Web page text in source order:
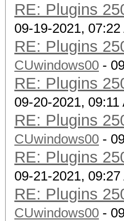
RE: Plugins
09-19-2021, 07:22
RE: Plugins
CUwindows00 -
RE: Plugins
09-20-2021, 09:11
RE: Plugins
CUwindows00 -
RE: Plugins
09-21-2021, 09:27
RE: Plugins
CUwindows00 -